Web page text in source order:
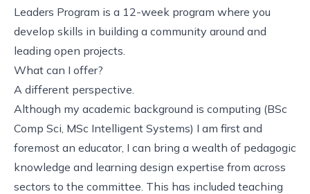
Leaders Program is a 12-week program where you
develop skills in building a community around and
leading open projects.
What can I offer?
A different perspective.
Although my academic background is computing (BSc
Comp Sci, MSc Intelligent Systems) I am first and
foremost an educator, I can bring a wealth of pedagogic
knowledge and learning design expertise from across
sectors to the committee. This has included teaching